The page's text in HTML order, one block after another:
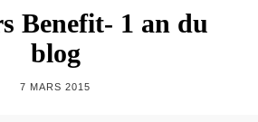
Benefit- 1 an du
blog
7 MARS 2015